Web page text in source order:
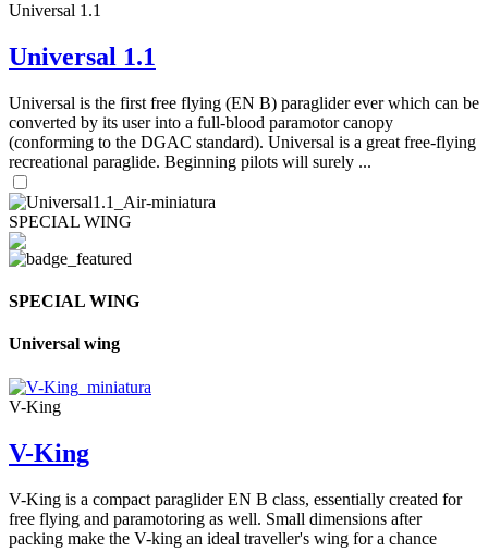
Universal 1.1
Universal 1.1
Universal is the first free flying (EN B) paraglider ever which can be
converted by its user into a full-blood paramotor canopy
(conforming to the DGAC standard). Universal is a great free-flying
recreational paraglide. Beginning pilots will surely ...
SPECIAL WING
SPECIAL WING
Universal wing
V-King
V-King
V-King is a compact paraglider EN B class, essentially created for
free flying and paramotoring as well. Small dimensions after
packing make the V-king an ideal traveller's wing for a chance